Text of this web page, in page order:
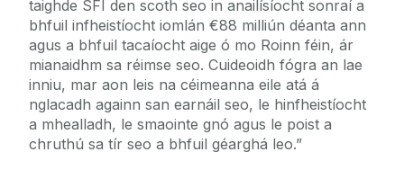
taighde SFI den scoth seo in anailísíocht sonraí a
bhfuil infheistíocht iomlán €88 milliún déanta ann
agus a bhfuil tacaíocht aige ó mo Roinn féin, ár
mianaidhm sa réimse seo. Cuideoidh fógra an lae
inniu, mar aon leis na céimeanna eile atá á
nglacadh againn san earnáil seo, le hinfheistíocht
a mhealladh, le smaointe gnó agus le poist a
chruthú sa tír seo a bhfuil géarghá leo.”